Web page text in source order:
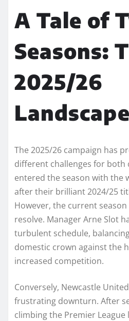
A Tale of
Seasons:
2025/26
Landscape
The 2025/26 campaign has
different challenges for both
entered the season with the
after their brilliant 2024/25
However, the current
resolve. Manager Arne Slot
turbulent schedule,
domestic crown against the
increased competition.
Conversely, Newcastle
frustrating downturn. After
climbing the Premier